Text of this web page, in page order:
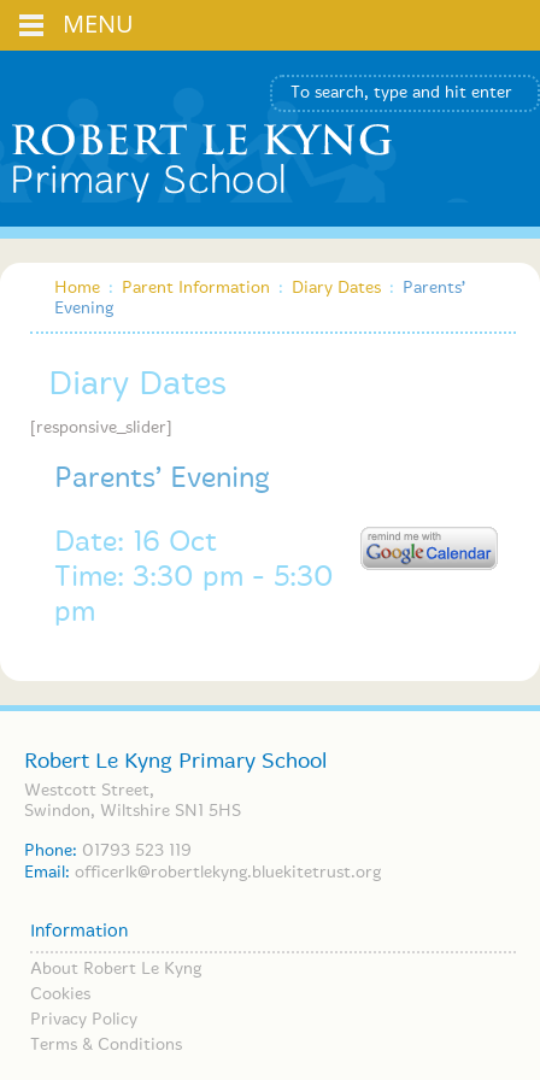
Home : Parent Information : Diary Dates :
Parents’
Evening
Diary Dates
[responsive_slider]
Parents’ Evening
Date: 16 Oct
Time: 3:30 pm - 5:30
pm
Robert Le Kyng Primary School
Westcott Street,
Swindon, Wiltshire SN1 5HS
Phone: 01793 523 119
Email: officerlk@robertlekyng.bluekitetrust.org
Information
About Robert Le Kyng
Cookies
Privacy Policy
Terms & Conditions
MENU